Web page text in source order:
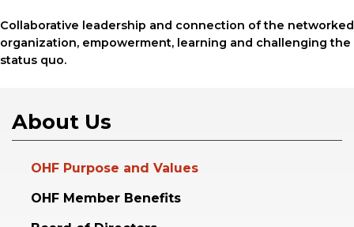
Collaborative leadership and connection of the networked
organization, empowerment, learning and challenging the
status quo.
About Us
OHF Purpose and Values
OHF Member Benefits